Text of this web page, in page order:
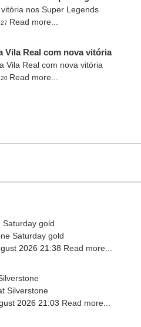
Read more...
Vila Real com nova vitória
Read more...
Saturday gold
2026 21:38 Read more...
2026 21:03 Read more...